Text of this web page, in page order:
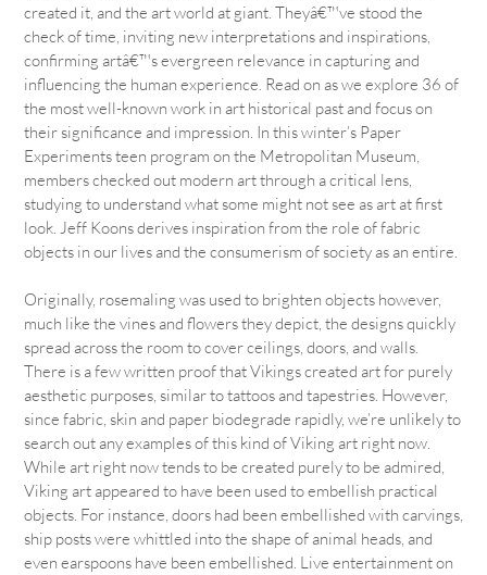
created it, and the art world at giant. Theyâ€™ve stood the
check of time, inviting new interpretations and inspirations,
confirming artâ€™s evergreen relevance in capturing and
influencing the human experience. Read on as we explore 36 of
the most well-known work in art historical past and focus on
their significance and impression. In this winter’s Paper
Experiments teen program on the Metropolitan Museum,
members checked out modern art through a critical lens,
studying to understand what some might not see as art at first
look. Jeff Koons derives inspiration from the role of fabric
objects in our lives and the consumerism of society as an entire.
Originally, rosemaling was used to brighten objects however,
much like the vines and flowers they depict, the designs quickly
spread across the room to cover ceilings, doors, and walls.
There is a few written proof that Vikings created art for purely
aesthetic purposes, similar to tattoos and tapestries. However,
since fabric, skin and paper biodegrade rapidly, we’re unlikely to
search out any examples of this kind of Viking art right now.
While art right now tends to be created purely to be admired,
Viking art appeared to have been used to embellish practical
objects. For instance, doors had been embellished with carvings,
ship posts were whittled into the shape of animal heads, and
even earspoons have been embellished. Live entertainment on